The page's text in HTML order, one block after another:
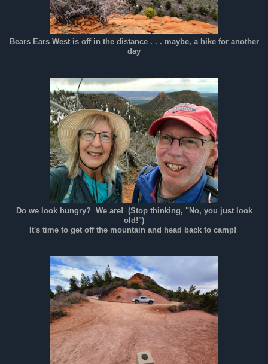
Bears Ears West is off in the distance . . . maybe, a hike for another
day
Do we look hungry? We are! (Stop thinking, "No, you just look
old!")
It's time to get off the mountain and head back to camp!